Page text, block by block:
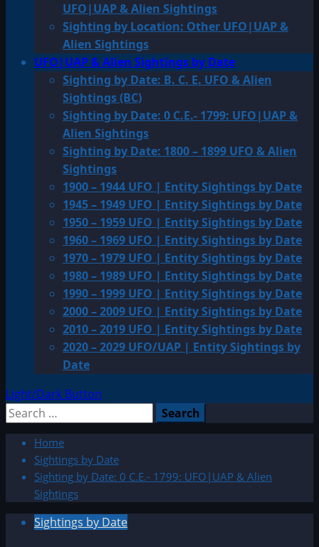
UFO|UAP & Alien Sightings
Sighting by Location: Other UFO|UAP &
Alien Sightings
UFO|UAP & Alien Sightings by Date
Sighting by Date: B. C. E. UFO & Alien
Sightings (BC)
Sighting by Date: 0 C.E.- 1799: UFO|UAP &
Alien Sightings
Sighting by Date: 1800 – 1899 UFO & Alien
Sightings
1900 – 1944 UFO | Entity Sightings by Date
1945 – 1949 UFO | Entity Sightings by Date
1950 – 1959 UFO | Entity Sightings by Date
1960 – 1969 UFO | Entity Sightings by Date
1970 – 1979 UFO | Entity Sightings by Date
1980 – 1989 UFO | Entity Sightings by Date
1990 – 1999 UFO | Entity Sightings by Date
2000 – 2009 UFO | Entity Sightings by Date
2010 – 2019 UFO | Entity Sightings by Date
2020 – 2029 UFO/UAP | Entity Sightings by
Date
Light/Dark Button
Search
Home
Sightings by Date
Sighting by Date: 0 C.E.- 1799: UFO|UAP & Alien
Sightings
Sightings by Date